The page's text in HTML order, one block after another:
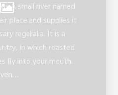
A small river named
place and supplies it
regelialia. It is a
in which roasted
fly into your mouth.